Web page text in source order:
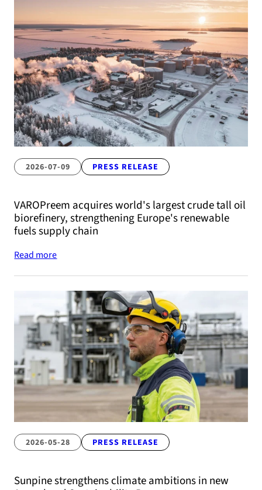
2026-07-09 PRESS RELEASE
VAROPreem acquires world's largest crude tall oil
biorefinery, strengthening Europe's renewable
fuels supply chain
Read more
2026-05-28 PRESS RELEASE
Sunpine strengthens climate ambitions in new